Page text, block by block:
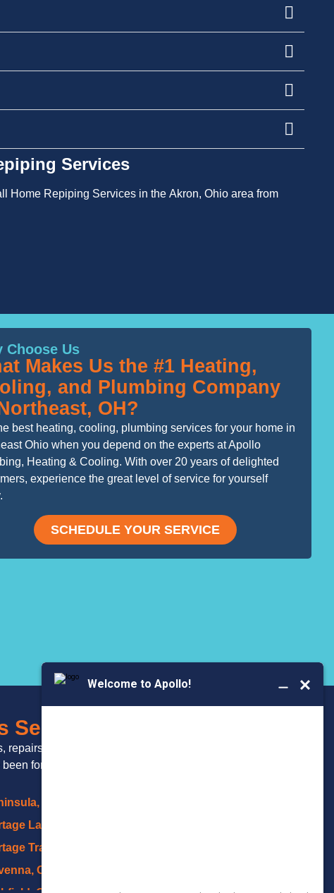
Services
Home Repiping Services in the Akron, Ohio area from
Choose Us
Makes Us the #1 Heating,
and Plumbing Company
OH?
best heating, cooling, plumbing services for your home in
Ohio when you depend on the experts at Apollo
Heating & Cooling. With over 20 years of delighted
experience the great level of service for yourself
SCHEDULE YOUR SERVICE
repairs and
for over 20 years.
OH
Lakes, OH
Trails, Akron
OH